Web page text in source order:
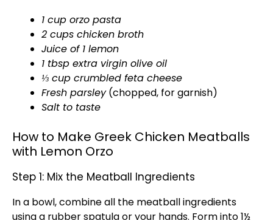
1 cup orzo pasta
2 cups chicken broth
Juice of 1 lemon
1 tbsp extra virgin olive oil
⅓ cup crumbled feta cheese
Fresh parsley(chopped, for garnish)
Salt to taste
How to Make Greek Chicken Meatballs
with Lemon Orzo
Step 1: Mix the Meatball Ingredients
In a bowl, combine all the meatball ingredients
using a rubber spatulaor your hands. Form into 1½